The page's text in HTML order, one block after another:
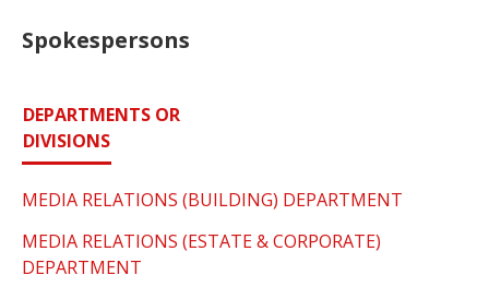
Spokespersons
DEPARTMENTS OR
DIVISIONS
MEDIA RELATIONS (BUILDING) DEPARTMENT
MEDIA RELATIONS (ESTATE & CORPORATE)
DEPARTMENT